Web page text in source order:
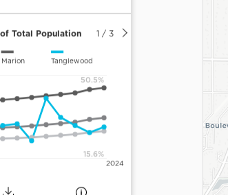
1 / 3
Total Population
Marion Tanglewood
2024
15.6%
50.5%